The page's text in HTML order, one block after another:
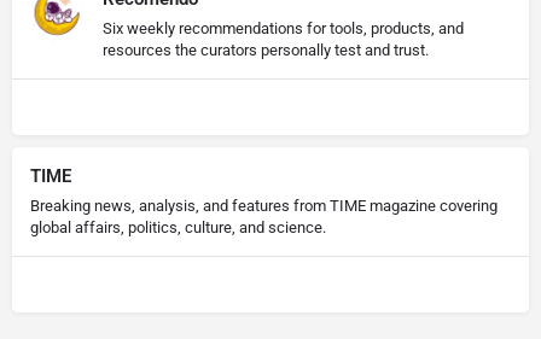
Six weekly recommendations for tools, products, and
resources the curators personally test and trust.
TIME
Breaking news, analysis, and features from TIME magazine covering
global affairs, politics, culture, and science.